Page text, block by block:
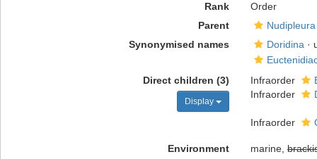
Rank
Order
Parent
Nudipleura
Synonymised names
Doridina ·
Direct children (3)
Display
Infraorder
Infraorder
Infraorder
Environment marine,